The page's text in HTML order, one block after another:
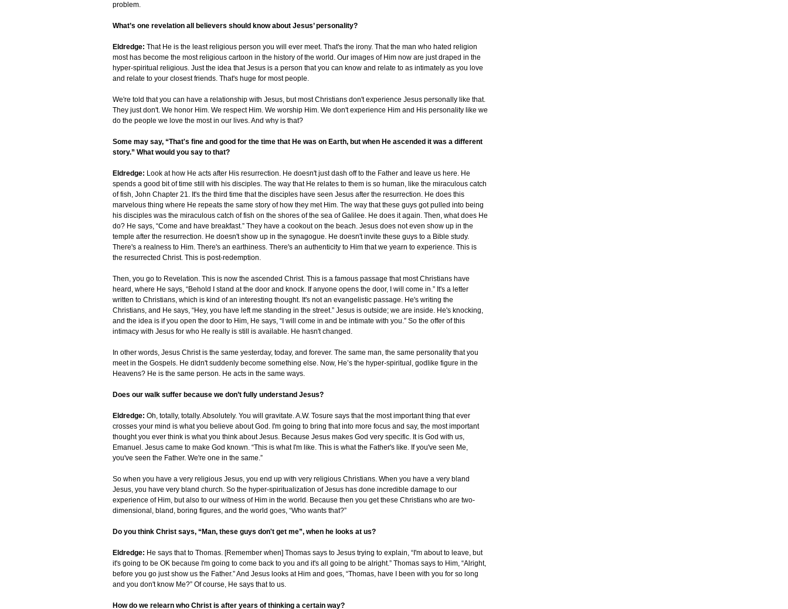
problem.
What’s one revelation all believers should know about Jesus’ personality?
Eldredge: That He is the least religious person you will ever meet. That's the irony. That the man who hated religion
most has become the most religious cartoon in the history of the world. Our images of Him now are just draped in the
hyper-spiritual religious. Just the idea that Jesus is a person that you can know and relate to as intimately as you love
and relate to your closest friends. That's huge for most people.
We're told that you can have a relationship with Jesus, but most Christians don't experience Jesus personally like that.
They just don't. We honor Him. We respect Him. We worship Him. We don't experience Him and His personality like we
do the people we love the most in our lives. And why is that?
Some may say, “That's fine and good for the time that He was on Earth, but when He ascended it was a different
story.” What would you say to that?
Eldredge: Look at how He acts after His resurrection. He doesn't just dash off to the Father and leave us here. He
spends a good bit of time still with his disciples. The way that He relates to them is so human, like the miraculous catch
of fish, John Chapter 21. It's the third time that the disciples have seen Jesus after the resurrection. He does this
marvelous thing where He repeats the same story of how they met Him. The way that these guys got pulled into being
his disciples was the miraculous catch of fish on the shores of the sea of Galilee. He does it again. Then, what does He
do? He says, “Come and have breakfast.” They have a cookout on the beach. Jesus does not even show up in the
temple after the resurrection. He doesn't show up in the synagogue. He doesn't invite these guys to a Bible study.
There's a realness to Him. There's an earthiness. There's an authenticity to Him that we yearn to experience. This is
the resurrected Christ. This is post-redemption.
Then, you go to Revelation. This is now the ascended Christ. This is a famous passage that most Christians have
heard, where He says, “Behold I stand at the door and knock. If anyone opens the door, I will come in.” It's a letter
written to Christians, which is kind of an interesting thought. It's not an evangelistic passage. He's writing the
Christians, and He says, “Hey, you have left me standing in the street.” Jesus is outside; we are inside. He's knocking,
and the idea is if you open the door to Him, He says, “I will come in and be intimate with you.” So the offer of this
intimacy with Jesus for who He really is still is available. He hasn't changed.
In other words, Jesus Christ is the same yesterday, today, and forever. The same man, the same personality that you
meet in the Gospels. He didn't suddenly become something else. Now, He’s the hyper-spiritual, godlike figure in the
Heavens? He is the same person. He acts in the same ways.
Does our walk suffer because we don’t fully understand Jesus?
Eldredge: Oh, totally, totally. Absolutely. You will gravitate. A.W. Tosure says that the most important thing that ever
crosses your mind is what you believe about God. I'm going to bring that into more focus and say, the most important
thought you ever think is what you think about Jesus. Because Jesus makes God very specific. It is God with us,
Emanuel. Jesus came to make God known. “This is what I'm like. This is what the Father's like. If you've seen Me,
you've seen the Father. We're one in the same.”
So when you have a very religious Jesus, you end up with very religious Christians. When you have a very bland
Jesus, you have very bland church. So the hyper-spiritualization of Jesus has done incredible damage to our
experience of Him, but also to our witness of Him in the world. Because then you get these Christians who are two-
dimensional, bland, boring figures, and the world goes, “Who wants that?”
Do you think Christ says, “Man, these guys don't get me”, when he looks at us?
Eldredge: He says that to Thomas. [Remember when] Thomas says to Jesus trying to explain, “I'm about to leave, but
it's going to be OK because I'm going to come back to you and it's all going to be alright.” Thomas says to Him, “Alright,
before you go just show us the Father.” And Jesus looks at Him and goes, “Thomas, have I been with you for so long
and you don't know Me?” Of course, He says that to us.
How do we relearn who Christ is after years of thinking a certain way?